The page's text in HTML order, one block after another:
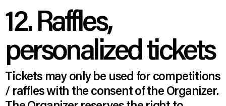
12. Raffles,
personalized tickets
Tickets may only be used for competitions
/ raffles with the consent of the Organizer.